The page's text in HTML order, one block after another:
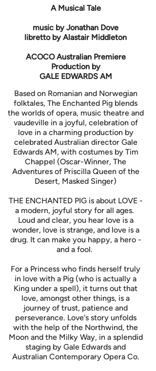
A Musical Tale
music by Jonathan Dove
libretto by Alastair Middleton
ACOCO Australian Premiere
Production by
GALE EDWARDS AM
Based on Romanian and Norwegian
folktales, The Enchanted Pig blends
the worlds of opera, music theatre and
vaudeville in a joyful, celebration of
love in a charming production by
celebrated Australian director Gale
Edwards AM, with costumes by Tim
Chappel (Oscar-Winner, The
Adventures of Priscilla Queen of the
Desert, Masked Singer)
THE ENCHANTED PIG is about LOVE -
a modern, joyful story for all ages.
Loud and clear, you hear love is a
wonder, love is strange, and love is a
drug. It can make you happy, a hero -
and a fool.
For a Princess who finds herself truly
in love with a Pig (who is actually a
King under a spell), it turns out that
love, amongst other things, is a
journey of trust, patience and
perseverance. Love's story unfolds
with the help of the Northwind, the
Moon and the Milky Way, in a splendid
staging by Gale Edwards and
Australian Contemporary Opera Co.